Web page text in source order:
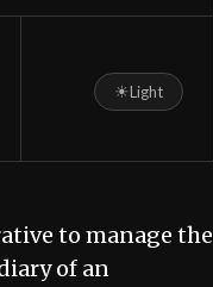
☀Light
to manage the
of an